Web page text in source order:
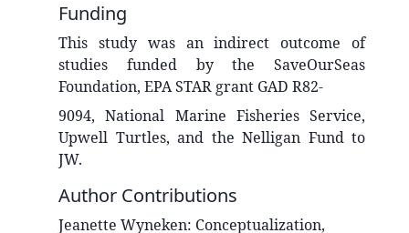
Funding
This study was an indirect outcome of
studies funded by the SaveOurSeas
Foundation, EPA STAR grant GAD R82-
9094, National Marine Fisheries Service,
Upwell Turtles, and the Nelligan Fund to
JW.
Author Contributions
Jeanette Wyneken: Conceptualization,